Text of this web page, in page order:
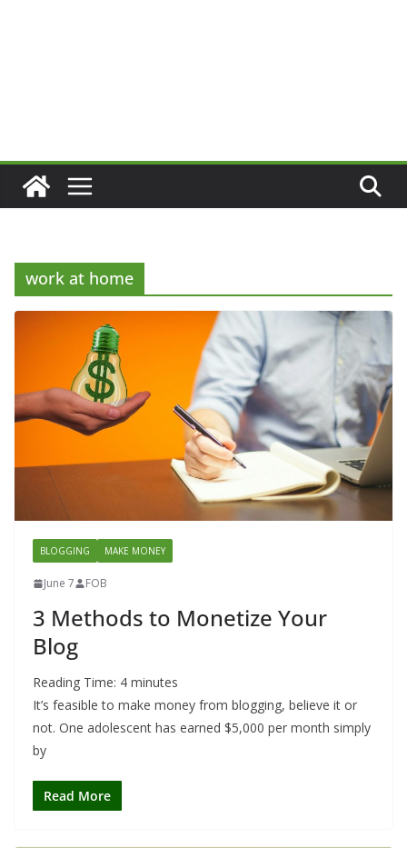
work at home
BLOGGING MAKE MONEY
June 7 FOB
3 Methods to Monetize Your
Blog
Reading Time: 4 minutes
It’s feasible to make money from blogging, believe it or
not. One adolescent has earned $5,000 per month simply
by
Read More